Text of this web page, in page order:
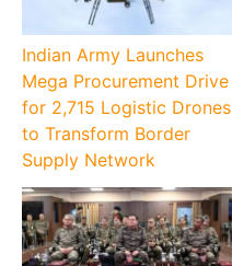
Indian Army Launches
Mega Procurement Drive
for 2,715 Logistic Drones
to Transform Border
Supply Network